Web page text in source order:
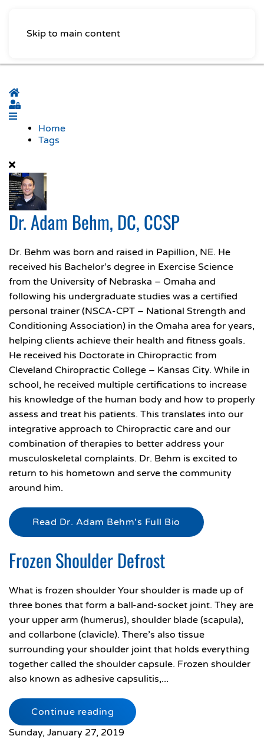
Skip to main content
Home
Sign In
Home
Tags
Dr. Adam Behm, DC, CCSP
Dr. Behm was born and raised in Papillion, NE. He
received his Bachelor’s degree in Exercise Science
from the University of Nebraska – Omaha and
following his undergraduate studies was a certified
personal trainer (NSCA-CPT – National Strength and
Conditioning Association) in the Omaha area for years,
helping clients achieve their health and fitness goals.
He received his Doctorate in Chiropractic from
Cleveland Chiropractic College – Kansas City. While in
school, he received multiple certifications to increase
his knowledge of the human body and how to properly
assess and treat his patients. This translates into our
integrative approach to Chiropractic care and our
combination of therapies to better address your
musculoskeletal complaints. Dr. Behm is excited to
return to his hometown and serve the community
around him.
Read Dr. Adam Behm's Full Bio
Frozen Shoulder Defrost
What is frozen shoulder Your shoulder is made up of
three bones that form a ball-and-socket joint. They are
your upper arm (humerus), shoulder blade (scapula),
and collarbone (clavicle). There’s also tissue
surrounding your shoulder joint that holds everything
together called the shoulder capsule. Frozen shoulder
also known as adhesive capsulitis,...
Continue reading
Sunday, January 27, 2019